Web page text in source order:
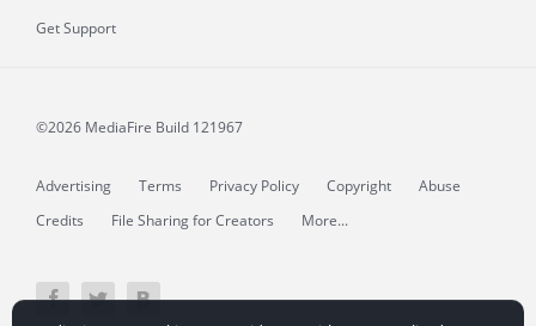
Get Support
©2026 MediaFire Build 121967
Advertising Terms Privacy Policy Copyright
Abuse
Credits
File Sharing for Creators More...